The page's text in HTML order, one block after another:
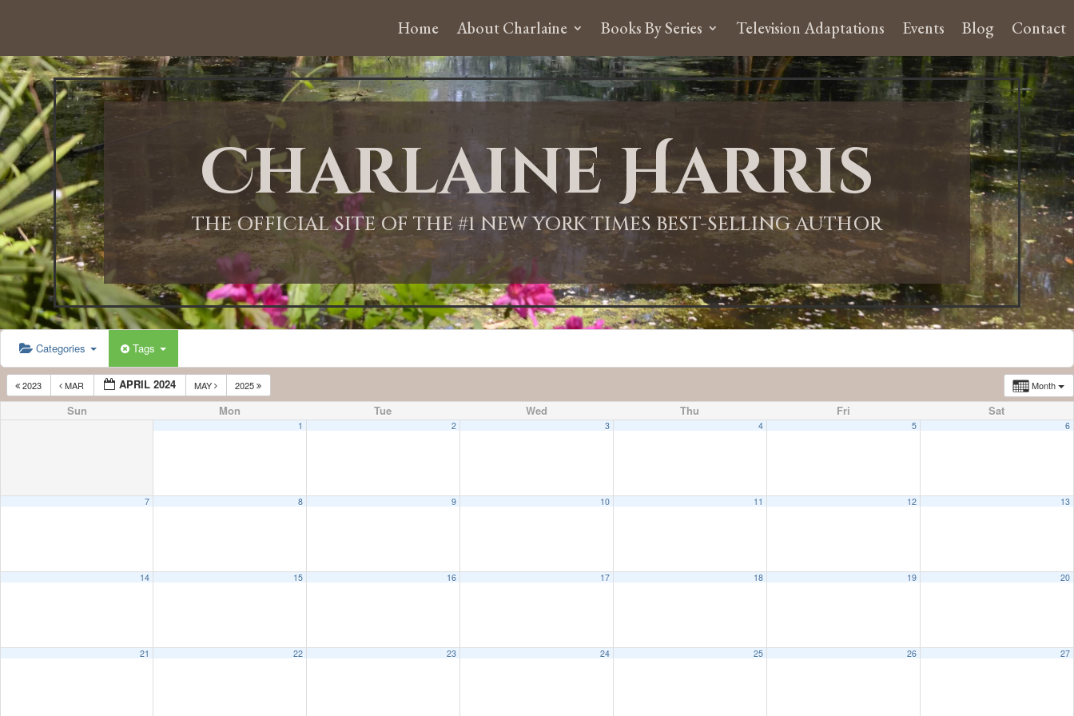
Home About Charlaine Books By Series Television Adaptations Events Blog Contact
Charlaine Harris
THE OFFICIAL SITE OF THE #1 NEW YORK TIMES BEST-SELLING AUTHOR
Categories Tags
Month
2023 MAR APRIL 2024 MAY 2025
Sun Mon Tue Wed Thu Fri Sat
1 2 3 4 5 6
7 8 9 10 11 12 13
14 15 16 17 18 19 20
21 22 23 24 25 26 27